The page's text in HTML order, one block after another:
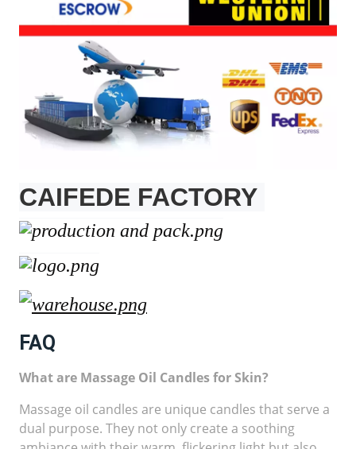
CAIFEDE FACTORY
FAQ
What are Massage Oil Candles for Skin?
Massage oil candles are unique candles that serve a
dual purpose. They not only create a soothing